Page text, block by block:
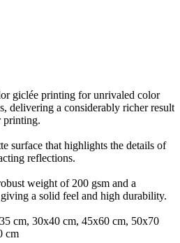
giclée printing for unrivaled color
delivering a considerably richer result
printing.
surface that highlights the details of
reflections.
weight of 200 gsm and a
a solid feel and high durability.
cm, 30x40 cm, 45x60 cm, 50x70
cm